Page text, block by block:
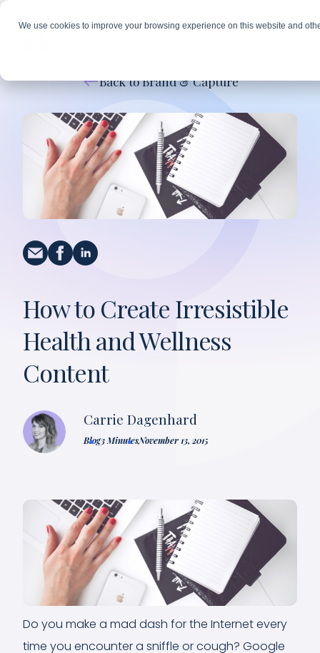
We use cookies to improve your browsing experience on this website and
Back to Brand & Capture
How to Create Irresistible
Health and Wellness
Content
Carrie Dagenhard
Blog3 MinutesNovember 13, 2015
Do you make a mad dash for the Internet every
time you encounter a sniffle or cough? Google